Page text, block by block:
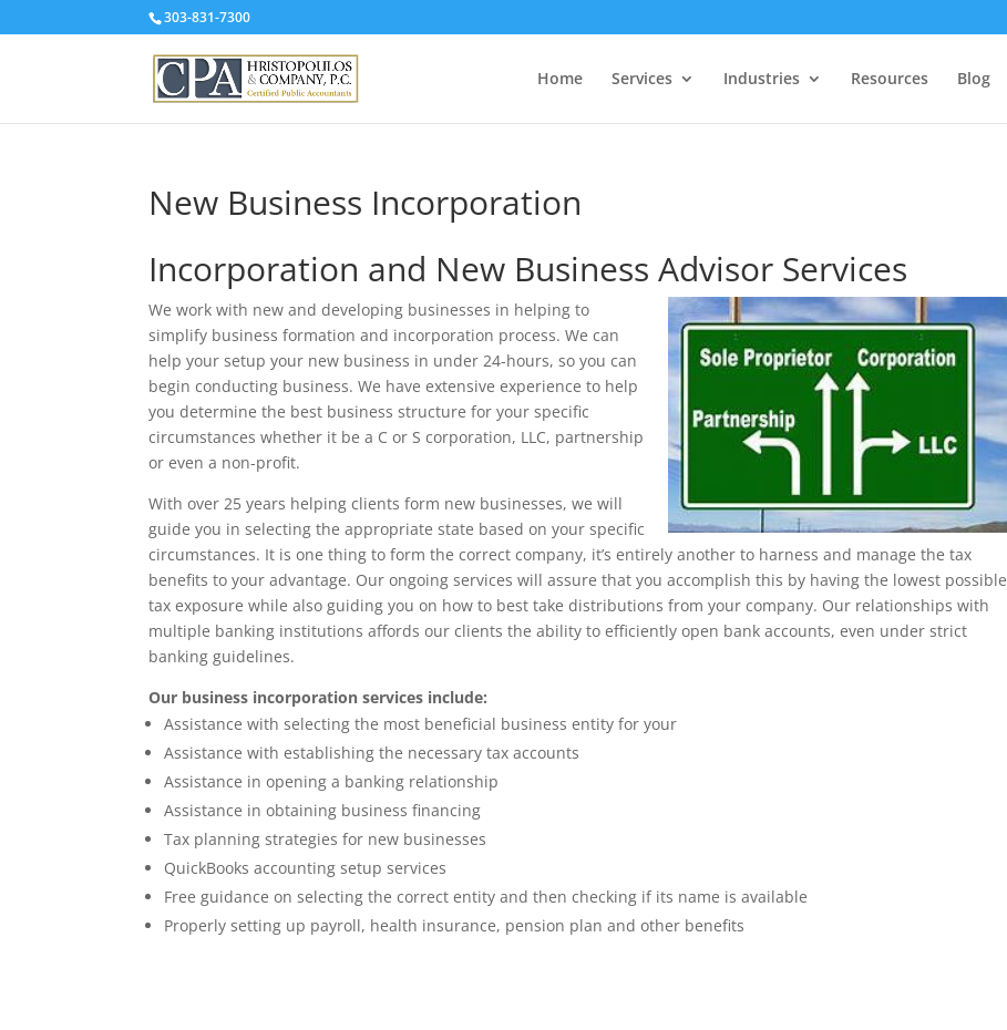
303-831-7300
Home Services Industries Resources Blog
New Business Incorporation
Incorporation and New Business Advisor Services
We work with new and developing businesses in helping to
simplify business formation and incorporation process. We can
help your setup your new business in under 24-hours, so you can
begin conducting business. We have extensive experience to help
you determine the best business structure for your specific
circumstances whether it be a C or S corporation, LLC, partnership
or even a non-profit.
With over 25 years helping clients form new businesses, we will
guide you in selecting the appropriate state based on your specific
circumstances. It is one thing to form the correct company, it’s entirely another to harness and manage the tax
benefits to your advantage. Our ongoing services will assure that you accomplish this by having the lowest possible
tax exposure while also guiding you on how to best take distributions from your company. Our relationships with
multiple banking institutions affords our clients the ability to efficiently open bank accounts, even under strict
banking guidelines.
Our business incorporation services include:
Assistance with selecting the most beneficial business entity for your
Assistance with establishing the necessary tax accounts
Assistance in opening a banking relationship
Assistance in obtaining business financing
Tax planning strategies for new businesses
QuickBooks accounting setup services
Free guidance on selecting the correct entity and then checking if its name is available
Properly setting up payroll, health insurance, pension plan and other benefits